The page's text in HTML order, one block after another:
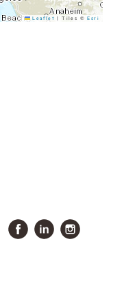
Leaflet | Tiles ©Esri